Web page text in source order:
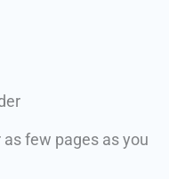
few pages as you